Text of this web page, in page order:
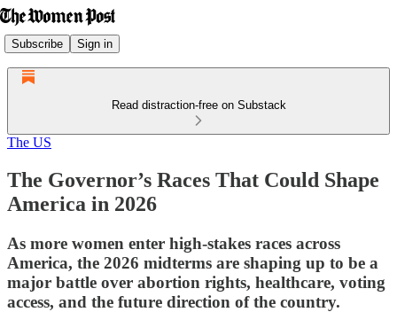
Subscribe Sign in
Read distraction-free on Substack
The US
The Governor’s Races That Could Shape
America in 2026
As more women enter high-stakes races across
America, the 2026 midterms are shaping up to be a
major battle over abortion rights, healthcare, voting
access, and the future direction of the country.